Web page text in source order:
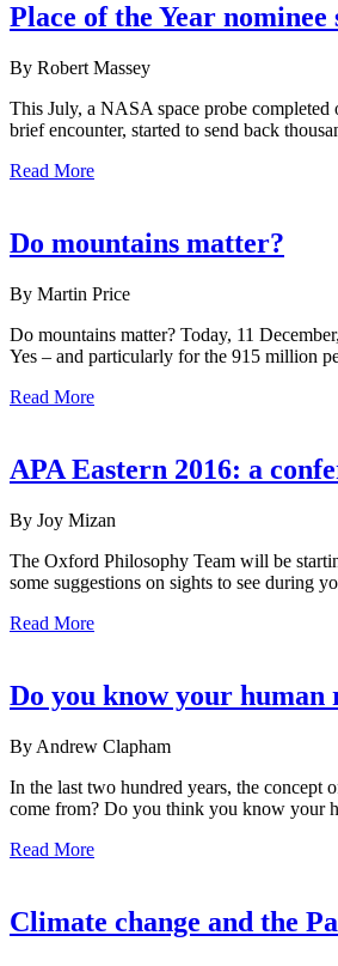
Place of the Year
By Robert Massey
This July, a NASA space probe
brief encounter, started to send back
Read More
Do mountains matter?
By Martin Price
Do mountains matter? Today, 11
Yes – and particularly for the 915 million
Read More
APA Eastern 2016: a
By Joy Mizan
The Oxford Philosophy Team will be
some suggestions on sights to see during
Read More
Do you know your human
By Andrew Clapham
In the last two hundred years, the concept
come from? Do you think you know your
Read More
Climate change and the